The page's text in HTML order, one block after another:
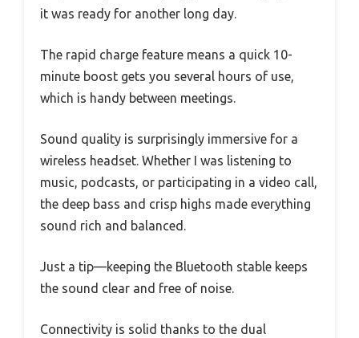
it was ready for another long day.
The rapid charge feature means a quick 10-
minute boost gets you several hours of use,
which is handy between meetings.
Sound quality is surprisingly immersive for a
wireless headset. Whether I was listening to
music, podcasts, or participating in a video call,
the deep bass and crisp highs made everything
sound rich and balanced.
Just a tip—keeping the Bluetooth stable keeps
the sound clear and free of noise.
Connectivity is solid thanks to the dual